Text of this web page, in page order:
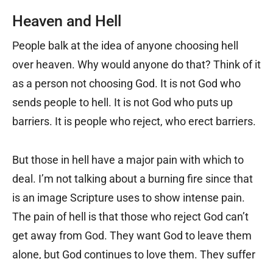
Heaven and Hell
People balk at the idea of anyone choosing hell
over heaven. Why would anyone do that? Think of it
as a person not choosing God. It is not God who
sends people to hell. It is not God who puts up
barriers. It is people who reject, who erect barriers.
But those in hell have a major pain with which to
deal. I’m not talking about a burning fire since that
is an image Scripture uses to show intense pain.
The pain of hell is that those who reject God can’t
get away from God. They want God to leave them
alone, but God continues to love them. They suffer